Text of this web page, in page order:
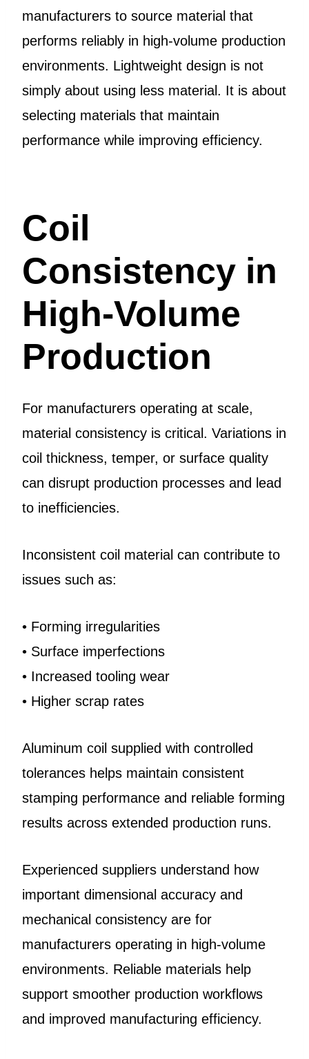
manufacturers to source material that
performs reliably in high-volume production
environments. Lightweight design is not
simply about using less material. It is about
selecting materials that maintain
performance while improving efficiency.
Coil
Consistency in
High-Volume
Production
For manufacturers operating at scale,
material consistency is critical. Variations in
coil thickness, temper, or surface quality
can disrupt production processes and lead
to inefficiencies.
Inconsistent coil material can contribute to
issues such as:
• Forming irregularities
• Surface imperfections
• Increased tooling wear
• Higher scrap rates
Aluminum coil supplied with controlled
tolerances helps maintain consistent
stamping performance and reliable forming
results across extended production runs.
Experienced suppliers understand how
important dimensional accuracy and
mechanical consistency are for
manufacturers operating in high-volume
environments. Reliable materials help
support smoother production workflows
and improved manufacturing efficiency.